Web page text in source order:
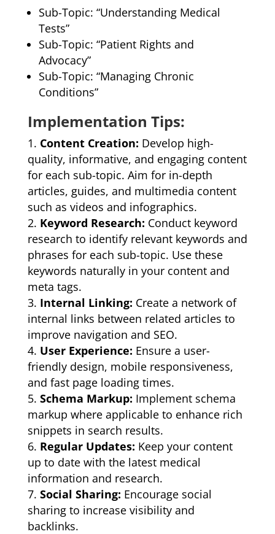
Sub-Topic: “Understanding Medical
Tests”
Sub-Topic: “Patient Rights and
Advocacy”
Sub-Topic: “Managing Chronic
Conditions”
Implementation Tips:
Content Creation: Develop high-
quality, informative, and engaging content
for each sub-topic. Aim for in-depth
articles, guides, and multimedia content
such as videos and infographics.
Keyword Research: Conduct keyword
research to identify relevant keywords and
phrases for each sub-topic. Use these
keywords naturally in your content and
meta tags.
Internal Linking: Create a network of
internal links between related articles to
improve navigation and SEO.
User Experience: Ensure a user-
friendly design, mobile responsiveness,
and fast page loading times.
Schema Markup: Implement schema
markup where applicable to enhance rich
snippets in search results.
Regular Updates: Keep your content
up to date with the latest medical
information and research.
Social Sharing: Encourage social
sharing to increase visibility and
backlinks.